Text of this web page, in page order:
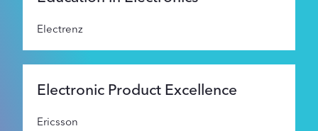
Sponsors
About
Electrenz
Electronic Product Excellence
Ericsson